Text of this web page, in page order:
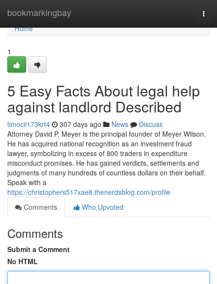
bookmarkingbay
Home
Home
1
5 Easy Facts About legal help
against landlord Described
timocii173krt4 307 days ago News
Discuss
Attorney David P. Meyer is the principal founder of Meyer Wilson.
He has acquired national recognition as an investment fraud
lawyer, symbolizing in excess of 800 traders in expenditure
misconduct promises. He has gained verdicts, settlements and
judgments of many hundreds of countless dollars on their behalf.
Speak with a
https://christophers517xae8.thenerdsblog.com/profile
Comments
Who Upvoted
Comments
Submit a Comment
No HTML